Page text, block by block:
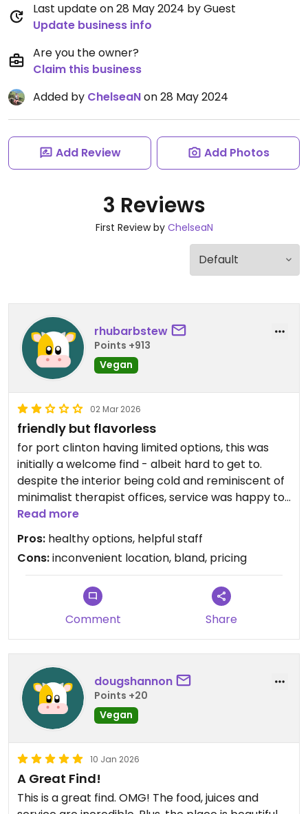
Last update on 28 May 2024 by Guest
Update business info
Are you the owner?
Claim this business
Added by ChelseaNon 28 May 2024
Add Review Add Photos
3 Reviews
First Review by ChelseaN
rhubarbstew
Points +913
Vegan
02 Mar 2026
friendly but flavorless
for port clinton having limited options, this was
initially a welcome find - albeit hard to get to.
despite the interior being cold and reminiscent of
minimalist therapist offices, service was happy to
run through all their options.
i got the thai peanut buddha veggie bowl that
featured raw veggies, overcooked brown rown,
and a watered-down pb dressing for $15. further
inquiry also has to be made about the menu as
nothing is technically labelled vegan but there is a
facility allergen warning. this may be a welcome
Read more
Pros: healthy options, helpful staff
Cons:inconvenient location, bland, pricing
Comment Share
dougshannon
Points +20
Vegan
10 Jan 2026
A Great Find!
This is a great find. OMG! The food, juices and